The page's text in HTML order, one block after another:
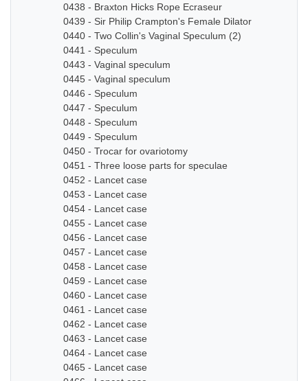
0438 - Braxton Hicks Rope Ecraseur
0439 - Sir Philip Crampton's Female Dilator
0440 - Two Collin's Vaginal Speculum (2)
0441 - Speculum
0443 - Vaginal speculum
0445 - Vaginal speculum
0446 - Speculum
0447 - Speculum
0448 - Speculum
0449 - Speculum
0450 - Trocar for ovariotomy
0451 - Three loose parts for speculae
0452 - Lancet case
0453 - Lancet case
0454 - Lancet case
0455 - Lancet case
0456 - Lancet case
0457 - Lancet case
0458 - Lancet case
0459 - Lancet case
0460 - Lancet case
0461 - Lancet case
0462 - Lancet case
0463 - Lancet case
0464 - Lancet case
0465 - Lancet case